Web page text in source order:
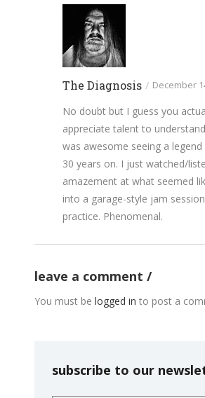
The Diagnosis / December
No doubt but I guess you
appreciate talent to
was awesome seeing a
30 years on. I just watched/
amazement at what seemed
into a garage-style jam
practice. Phenomenal.
leave a comment
You must be logged in to post a
subscribe to our